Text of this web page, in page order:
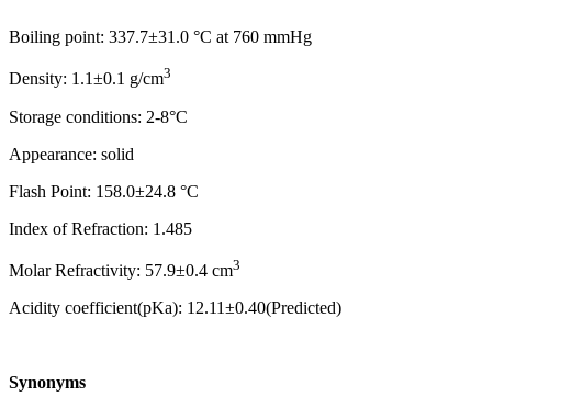
Boiling point: 337.7±31.0 °C at 760 mmHg
Density: 1.1±0.1 g/cm3
Storage conditions: 2-8°C
Appearance: solid
Flash Point: 158.0±24.8 °C
Index of Refraction: 1.485
Molar Refractivity: 57.9±0.4 cm3
Acidity coefficient(pKa): 12.11±0.40(Predicted)
Synonyms